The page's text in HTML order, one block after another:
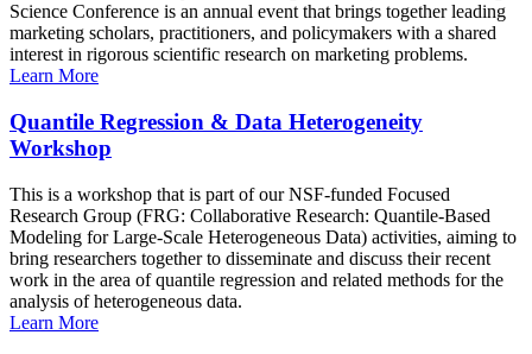
Science Conference is an annual event that brings together leading
marketing scholars, practitioners, and policymakers with a shared
interest in rigorous scientific research on marketing problems.
Learn More
Quantile Regression & Data Heterogeneity
Workshop
This is a workshop that is part of our NSF-funded Focused
Research Group (FRG: Collaborative Research: Quantile-Based
Modeling for Large-Scale Heterogeneous Data) activities, aiming to
bring researchers together to disseminate and discuss their recent
work in the area of quantile regression and related methods for the
analysis of heterogeneous data.
Learn More